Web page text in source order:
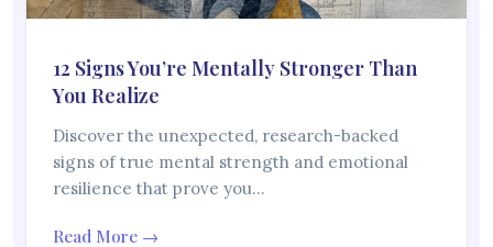
12 Signs You’re Mentally Stronger Than
You Realize
Discover the unexpected, research-backed
signs of true mental strength and emotional
resilience that prove you…
Read More →